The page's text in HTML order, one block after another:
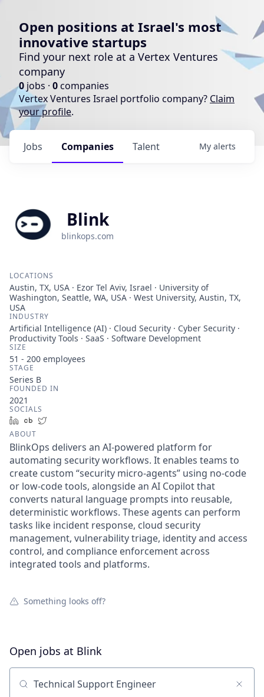
Open positions at Israel's most
innovative startups
Find your next role at a Vertex Ventures
company
0 jobs · 0companies
Vertex Ventures Israel portfolio company? Claim
your profile.
Jobs Companies Talent My alerts
Blink
blinkops.com
LOCATIONS
Austin, TX, USA · Ezor Tel Aviv, Israel · University of
Washington, Seattle, WA, USA · West University, Austin, TX,
USA
INDUSTRY
Artificial Intelligence (AI) · Cloud Security · Cyber Security ·
Productivity Tools · SaaS · Software Development
SIZE
51 - 200 employees
STAGE
Series B
FOUNDED IN
2021
SOCIALS
LinkedInCrunchbase
ABOUT
BlinkOps delivers an AI-powered platform for
automating security workflows. It enables teams to
create custom “security micro-agents” using no-code
or low-code tools, alongside an AI Copilot that
converts natural language prompts into reusable,
deterministic workflows. These agents can perform
tasks like incident response, cloud security
management, vulnerability triage, identity and access
control, and compliance enforcement across
integrated tools and platforms.
Something looks off?
Open jobs at Blink
Search by title or keyword